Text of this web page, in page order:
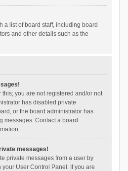
a list of board staff, including board
and other details such as the
you are not registered and/or not
has disabled private
or the board administrator has
messages. Contact a board
messages!
private messages from a user by
User Control Panel. If you are